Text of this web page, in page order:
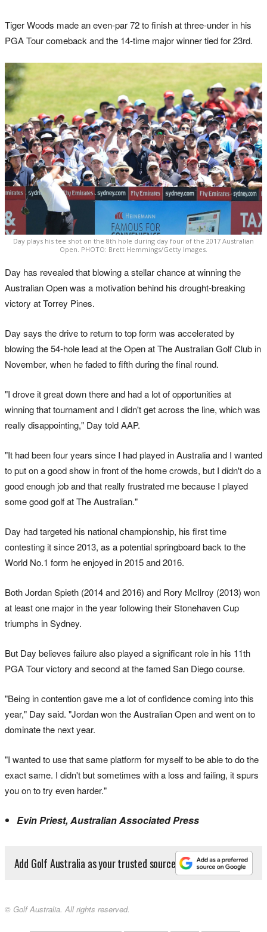
Tiger Woods made an even-par 72 to finish at three-under in his
PGA Tour comeback and the 14-time major winner tied for 23rd.
Day plays his tee shot on the 8th hole during day four of the 2017 Australian
Open. PHOTO: Brett Hemmings/Getty Images.
Day has revealed that blowing a stellar chance at winning the
Australian Open was a motivation behind his drought-breaking
victory at Torrey Pines.
Day says the drive to return to top form was accelerated by
blowing the 54-hole lead at the Open at The Australian Golf Club in
November, when he faded to fifth during the final round.
"I drove it great down there and had a lot of opportunities at
winning that tournament and I didn't get across the line, which was
really disappointing," Day told AAP.
"It had been four years since I had played in Australia and I wanted
to put on a good show in front of the home crowds, but I didn't do a
good enough job and that really frustrated me because I played
some good golf at The Australian."
Day had targeted his national championship, his first time
contesting it since 2013, as a potential springboard back to the
World No.1 form he enjoyed in 2015 and 2016.
Both Jordan Spieth (2014 and 2016) and Rory McIlroy (2013) won
at least one major in the year following their Stonehaven Cup
triumphs in Sydney.
But Day believes failure also played a significant role in his 11th
PGA Tour victory and second at the famed San Diego course.
"Being in contention gave me a lot of confidence coming into this
year," Day said. "Jordan won the Australian Open and went on to
dominate the next year.
"I wanted to use that same platform for myself to be able to do the
exact same. I didn't but sometimes with a loss and failing, it spurs
you on to try even harder."
Evin Priest, Australian Associated Press
Add Golf Australia as your trusted source
© Golf Australia. All rights reserved.